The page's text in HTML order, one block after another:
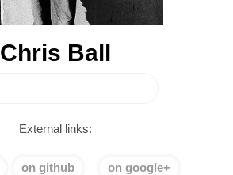
Chris Ball
External links:
on github on google+